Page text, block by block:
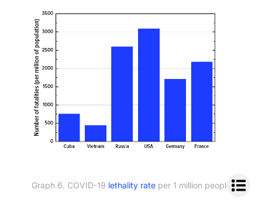
Graph 6. COVID-19 lethality rateper 1 million people